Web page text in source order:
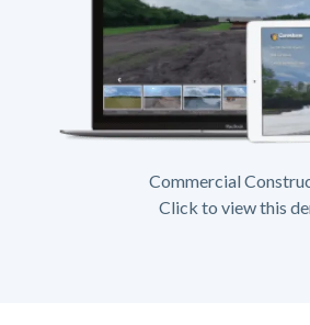
Commercial
Click to view this